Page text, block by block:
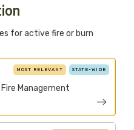
map for everyone.
for active fire or burn
STATE-WIDE
MOST RELEVANT
Management